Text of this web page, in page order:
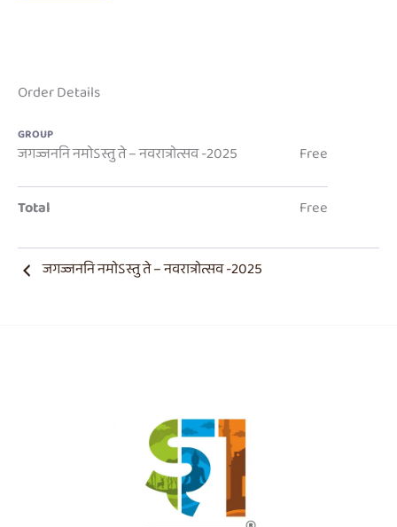
Order Details
GROUP
जगज्जननि नमोऽस्तु ते – नवरात्रोत्सव -2025 Free
Total Free
जगज्जननि नमोऽस्तु ते – नवरात्रोत्सव -2025